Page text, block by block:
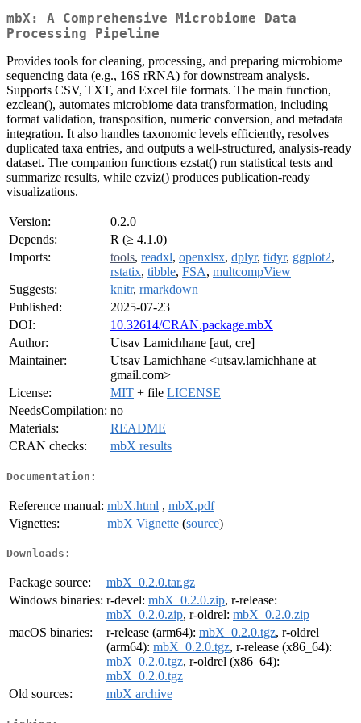
mbX: A Comprehensive Microbiome Data
Processing Pipeline
Provides tools for cleaning, processing, and preparing microbiome
sequencing data (e.g., 16S rRNA) for downstream analysis.
Supports CSV, TXT, and Excel file formats. The main function,
ezclean(), automates microbiome data transformation, including
format validation, transposition, numeric conversion, and metadata
integration. It also handles taxonomic levels efficiently, resolves
duplicated taxa entries, and outputs a well-structured, analysis-ready
dataset. The companion functions ezstat() run statistical tests and
summarize results, while ezviz() produces publication-ready
visualizations.
Version:
0.2.0
Depends:
R (≥ 4.1.0)
Imports:
tools, readxl, openxlsx, dplyr, tidyr, ggplot2,
rstatix, tibble, FSA, multcompView
Suggests:
knitr, rmarkdown
Published:
2025-07-23
DOI:
10.32614/CRAN.package.mbX
Author:
Utsav Lamichhane [aut, cre]
Maintainer:
Utsav Lamichhane <utsav.lamichhane at
gmail.com>
License:
MIT + file LICENSE
NeedsCompilation: no
Materials:
README
CRAN checks:
mbX results
Documentation:
Reference manual: mbX.html , mbX.pdf
Vignettes:
mbX Vignette (source)
Downloads:
Package source:
mbX_0.2.0.tar.gz
Windows binaries: r-devel: mbX_0.2.0.zip, r-release:
mbX_0.2.0.zip, r-oldrel: mbX_0.2.0.zip
macOS binaries:
r-release (arm64): mbX_0.2.0.tgz, r-oldrel
(arm64): mbX_0.2.0.tgz, r-release (x86_64):
mbX_0.2.0.tgz, r-oldrel (x86_64):
mbX_0.2.0.tgz
Old sources:
mbX archive